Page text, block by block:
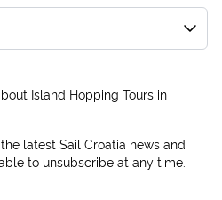
Island Hopping Tours in
latest Sail Croatia news and
to unsubscribe at any time.